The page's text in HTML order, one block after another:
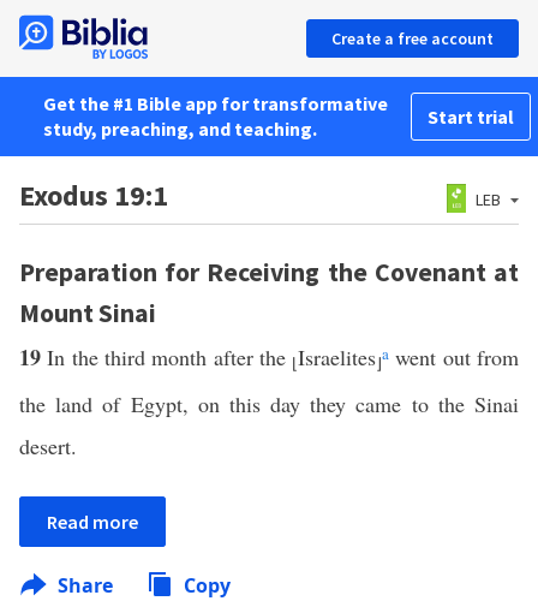
Create a free account
Get the #1 Bible app for transformative
study, preaching, and teaching.
Start trial
Exodus 19:1 LEB
Preparation for Receiving the Covenant at
Mount Sinai
19In the third month after the ⌊Israelites ⌋
a went out from
the land of Egypt, on this day they came to the Sinai
desert.
Read more
Share Copy